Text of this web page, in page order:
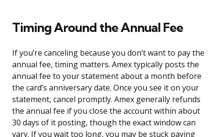
Timing Around the Annual Fee
If you’re canceling because you don’t want to pay the
annual fee, timing matters. Amex typically posts the
annual fee to your statement about a month before
the card’s anniversary date. Once you see it on your
statement, cancel promptly. Amex generally refunds
the annual fee if you close the account within about
30 days of it posting, though the exact window can
vary. If you wait too long, you may be stuck paying